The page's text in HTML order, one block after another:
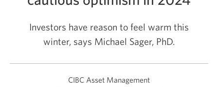
Investors have reason to feel warm this
winter, says Michael Sager, PhD.
CIBC Asset Management